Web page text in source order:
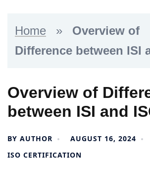
Home »
Overview of
Difference between ISI
Overview of
between ISI and
BY AUTHOR
AUGUST 16, 2024
ISO CERTIFICATION